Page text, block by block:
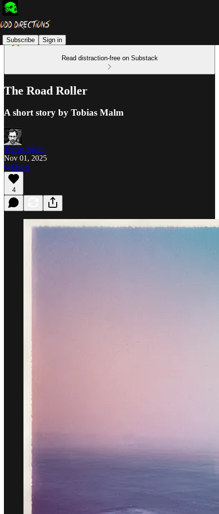
Subscribe Sign in
Read distraction-free on Substack
The Road Roller
A short story by Tobias Malm
Tobias Malm
Nov 01, 2025
Listen
4